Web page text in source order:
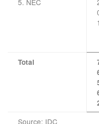
5. NEC
1
Total
Source: IDC